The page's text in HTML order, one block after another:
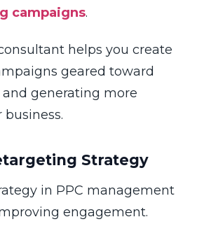
campaigns.
helps you create
geared toward
and generating more
Strategy
in PPC management
engagement.